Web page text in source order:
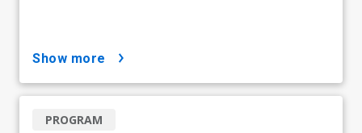
show more
PROGRAM